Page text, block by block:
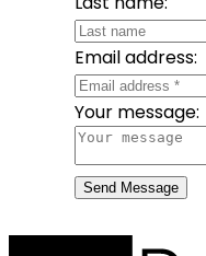
Email address:
Your message:
Send Message